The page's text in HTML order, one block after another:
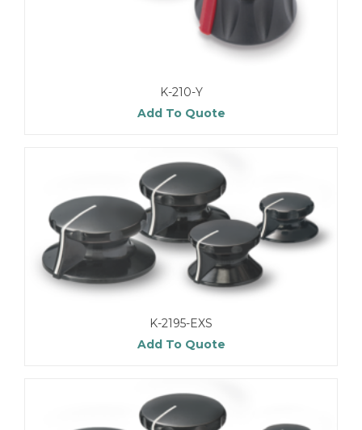
K-210-Y
Add To Quote
K-2195-EXS
Add To Quote